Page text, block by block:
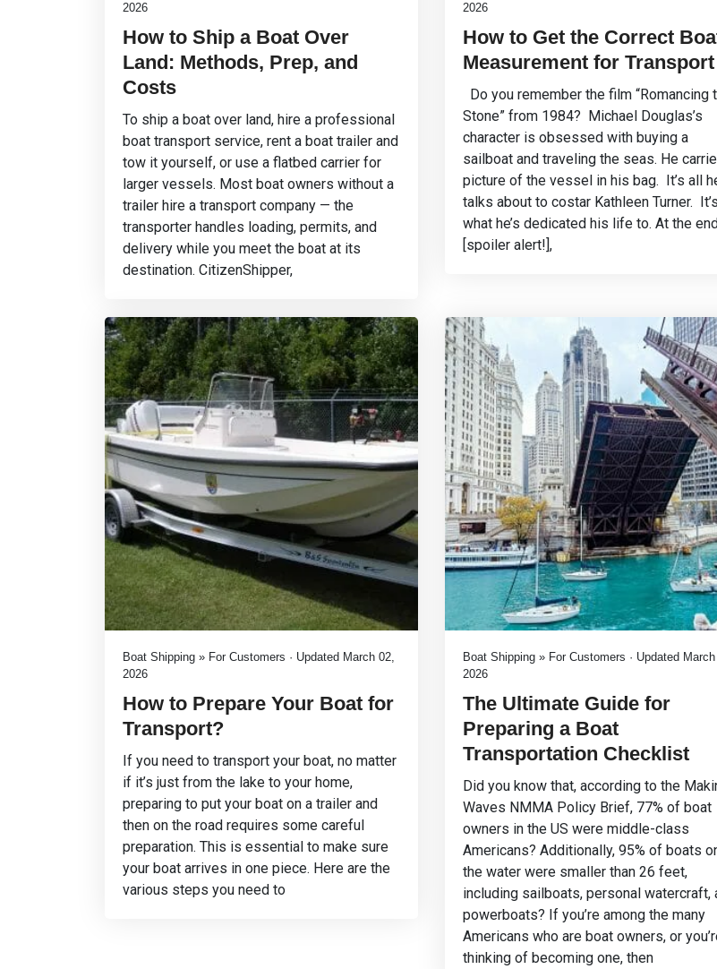
2026
How to Ship a Boat Over
Land: Methods, Prep, and
Costs
To ship a boat over land, hire a professional
boat transport service, rent a boat trailer and
tow it yourself, or use a flatbed carrier for
larger vessels. Most boat owners without a
trailer hire a transport company — the
transporter handles loading, permits, and
delivery while you meet the boat at its
destination. CitizenShipper,
2026
How to Get the Correct
Measurement for Transport
Do you remember the film “Romancing
Stone” from 1984? Michael Douglas’s
character is obsessed with buying a
sailboat and traveling the seas. He
picture of the vessel in his bag. It’s all
talks about to costar Kathleen Turner. It’s
what he’s dedicated his life to. At the
[spoiler alert!],
Boat Shipping » For Customers · Updated March 02,
2026
How to Prepare Your Boat for
Transport?
If you need to transport your boat, no matter
if it’s just from the lake to your home,
preparing to put your boat on a trailer and
then on the road requires some careful
preparation. This is essential to make sure
your boat arrives in one piece. Here are the
various steps you need to
Boat Shipping » For Customers · Updated
2026
The Ultimate Guide for
Preparing a Boat
Transportation Checklist
Did you know that, according to the
Waves NMMA Policy Brief, 77% of boat
owners in the US were middle-class
Americans? Additionally, 95% of boats
the water were smaller than 26 feet,
including sailboats, personal watercraft,
powerboats? If you’re among the many
Americans who are boat owners, or
thinking of becoming one, then